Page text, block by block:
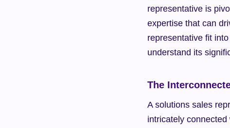
representative is
expertise that can
representative fit
understand its
The
A solutions sales
intricately